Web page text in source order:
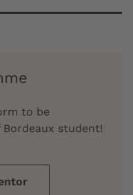
to be
student!